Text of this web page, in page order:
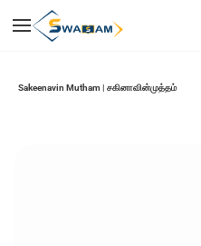
main
Sakeenavin Mutham | சகினாவின்முத்தம்